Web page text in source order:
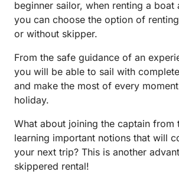
beginner sailor, when renting a boat
you can choose the option of
or without skipper.
From the safe guidance of an
you will be able to sail with
and make the most of every
holiday.
What about joining the captain from
learning important notions that will
your next trip? This is another
skippered rental!